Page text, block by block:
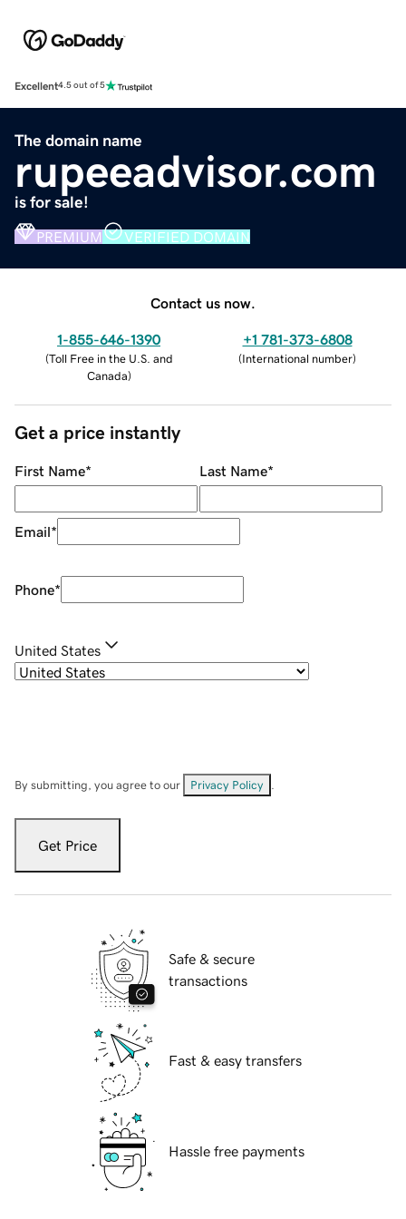
Excellent4.5 out of 5
The domain name
rupeeadvisor.com
is for sale!
PREMIUM VERIFIED DOMAIN
Contact us now.
1-855-646-1390
(Toll Free in the U.S. and
Canada)
+1 781-373-6808
(International number)
Get a price instantly
First Name* Last Name*
Email*
Phone*
United States
By submitting, you agree to our Privacy Policy
Get Price
Safe & secure
transactions
Fast & easy transfers
Hassle free payments